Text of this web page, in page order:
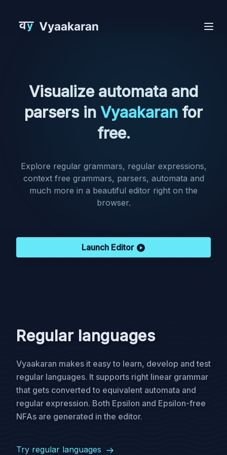
Visualize automata and
parsers in Vyaakaran for
free.
Explore regular grammars, regular expressions,
context free grammars, parsers, automata and
much more in a beautiful editor right on the
browser.
Launch Editor
Regular languages
Vyaakaran makes it easy to learn, develop and test
regular languages. It supports right linear grammar
that gets converted to equivalent automata and
regular expression. Both Epsilon and Epsilon-free
NFAs are generated in the editor.
Try regular languages